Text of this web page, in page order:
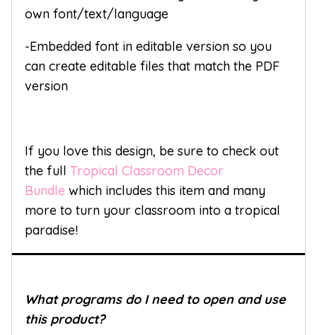
own font/text/language
-Embedded font in editable version so you
can create editable files that match the PDF
version
If you love this design, be sure to check out
the full Tropical Classroom Decor
Bundle which includes this item and many
more to turn your classroom into a tropical
paradise!
What programs do I need to open and use
this product?